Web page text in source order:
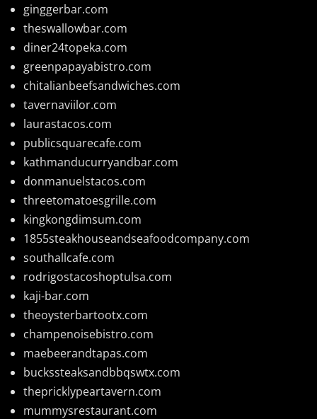
ginggerbar.com
theswallowbar.com
diner24topeka.com
greenpapayabistro.com
chitalianbeefsandwiches.com
tavernaviilor.com
laurastacos.com
publicsquarecafe.com
kathmanducurryandbar.com
donmanuelstacos.com
threetomatoesgrille.com
kingkongdimsum.com
1855steakhouseandseafoodcompany.com
southallcafe.com
rodrigostacoshoptulsa.com
kaji-bar.com
theoysterbartootx.com
champenoisebistro.com
maebeerandtapas.com
buckssteaksandbbqswtx.com
thepricklypeartavern.com
mummysrestaurant.com